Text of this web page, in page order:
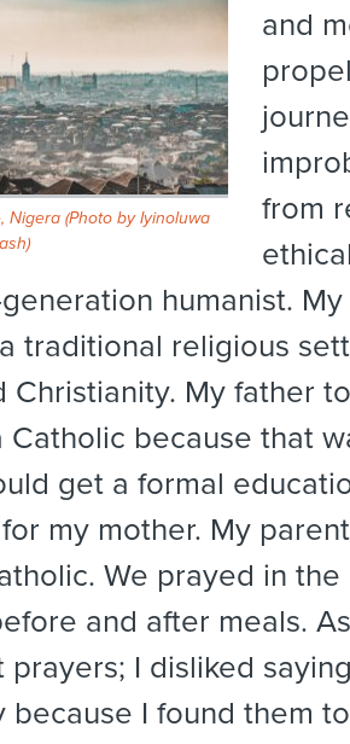
Nigera (Photo byIyinoluwa
)
and
from
humanist.
traditional religious
Christianity. My father
Catholic because that
get a formal
my mother. My
We prayed in
and after meals.
prayers; I disliked
because I found them